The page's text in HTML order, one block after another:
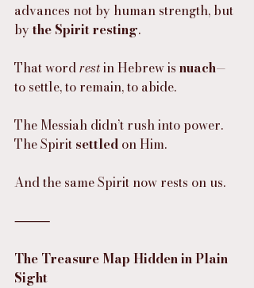
advances not by human strength, but
by the Spirit resting.
That word rest in Hebrew is nuach—
to settle, to remain, to abide.
The Messiah didn’t rush into power.
The Spirit settled on Him.
And the same Spirit now rests on us.
⸻
The Treasure Map Hidden in Plain
Sight